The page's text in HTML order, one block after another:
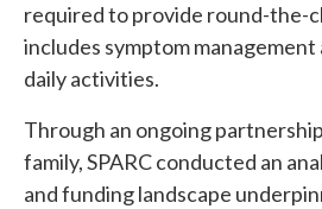
required to provide round-the-
includes symptom
daily activities.
Through an ongoing
family, SPARC conducted an
and funding landscape